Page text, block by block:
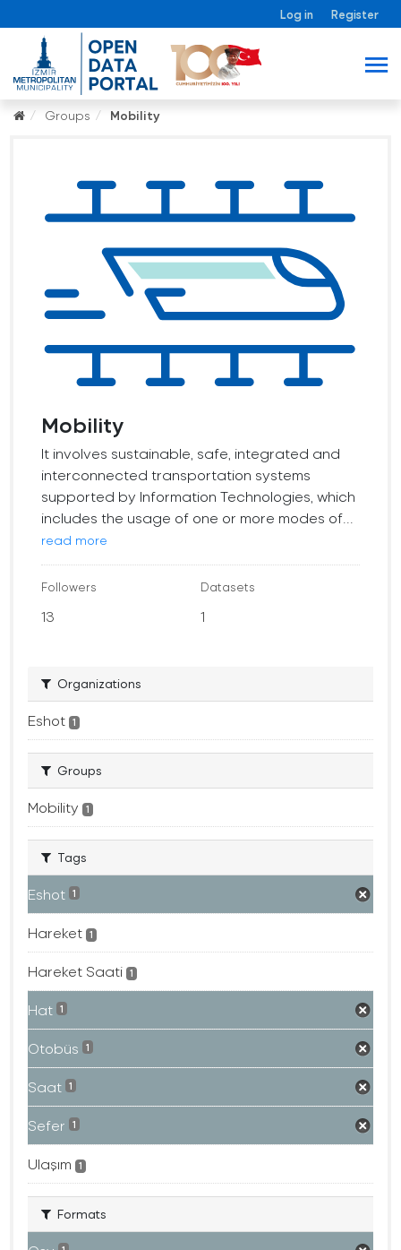
Log in Register
Groups Mobility
Mobility
It involves sustainable, safe, integrated and
interconnected transportation systems
supported by Information Technologies, which
includes the usage of one or more modes of...
read more
Followers
13
Datasets
1
Organizations
Eshot 1
Groups
Mobility 1
Tags
Eshot 1
Hareket 1
Hareket Saati 1
Hat 1
Otobüs 1
Saat 1
Sefer 1
Ulaşım 1
Formats